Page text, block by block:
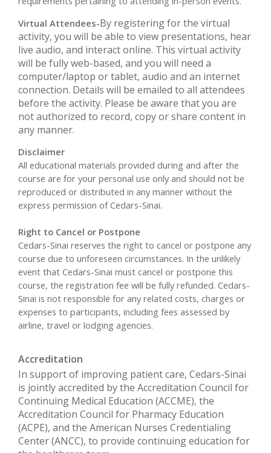
Virtual Attendees-By registering for the virtual
activity, you will be able to view presentations, hear
live audio, and interact online. This virtual activity
will be fully web-based, and you will need a
computer/laptop or tablet, audio and an internet
connection. Details will be emailed to all attendees
before the activity. Please be aware that you are
not authorized to record, copy or share content in
any manner.
Disclaimer
All educational materials provided during and after the
course are for your personal use only and should not be
reproduced or distributed in any manner without the
express permission of Cedars-Sinai.
Right to Cancel or Postpone
Cedars-Sinai reserves the right to cancel or postpone any
course due to unforeseen circumstances. In the unlikely
event that Cedars-Sinai must cancel or postpone this
course, the registration fee will be fully refunded. Cedars-
Sinai is not responsible for any related costs, charges or
expenses to participants, including fees assessed by
airline, travel or lodging agencies.
Accreditation
In support of improving patient care, Cedars-Sinai
is jointly accredited by the Accreditation Council for
Continuing Medical Education (ACCME), the
Accreditation Council for Pharmacy Education
(ACPE), and the American Nurses Credentialing
Center (ANCC), to provide continuing education for